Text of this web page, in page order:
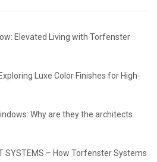
Elevated Living with Torfenster
Luxe Color Finishes for High-
Why are they the architects
SYSTEMS – How Torfenster Systems